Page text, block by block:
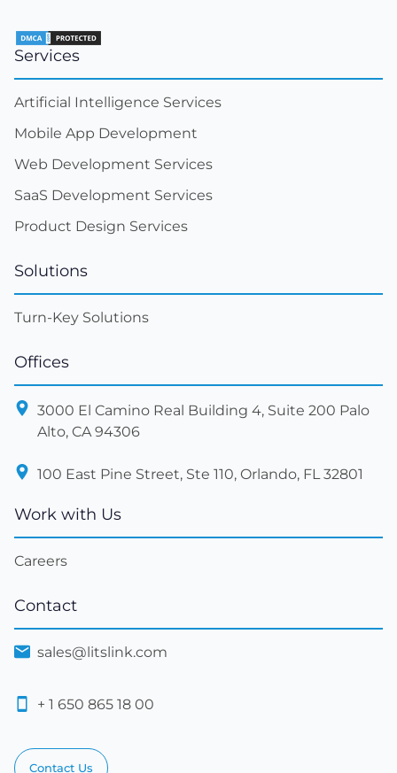
Services
Artificial Intelligence Services
Mobile App Development
Web Development Services
SaaS Development Services
Product Design Services
Solutions
Turn-Key Solutions
Offices
3000 El Camino Real Building 4, Suite 200 Palo
Alto, CA 94306
100 East Pine Street, Ste 110, Orlando, FL 32801
Work with Us
Careers
Contact
sales@litslink.com
+ 1 650 865 18 00
Contact Us